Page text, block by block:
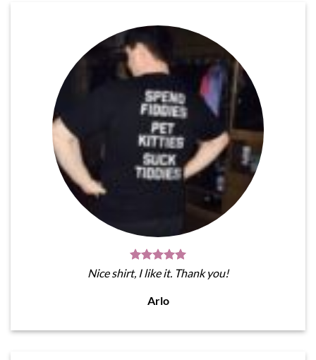
Nice shirt, I like it. Thank you!
Arlo